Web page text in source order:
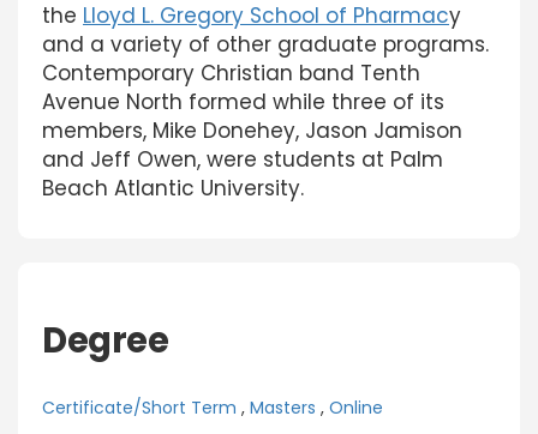
the Lloyd L. Gregory School of Pharmacy
and a variety of other graduate programs.
Contemporary Christian band Tenth
Avenue North formed while three of its
members, Mike Donehey, Jason Jamison
and Jeff Owen, were students at Palm
Beach Atlantic University.
Degree
Certificate/Short Term , Masters , Online